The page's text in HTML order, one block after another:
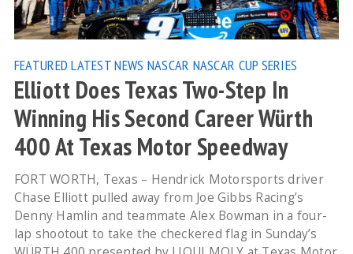
FEATURED LATEST NEWS NASCAR NASCAR CUP SERIES
Elliott Does Texas Two-Step In
Winning His Second Career Würth
400 At Texas Motor Speedway
FORT WORTH, Texas – Hendrick Motorsports driver
Chase Elliott pulled away from Joe Gibbs Racing’s
Denny Hamlin and teammate Alex Bowman in a four-
lap shootout to take the checkered flag in Sunday’s